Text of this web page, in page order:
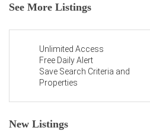
See More Listings
Unlimited Access
Free Daily Alert
Save Search Criteria and
Properties
New Listings